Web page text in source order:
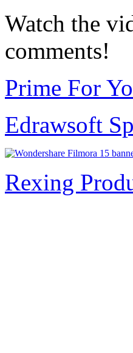
Watch the
comments!
Prime For
Edrawsoft
Rexing